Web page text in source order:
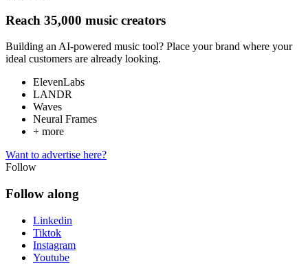
Reach 35,000 music creators
Building an AI-powered music tool? Place your brand where your
ideal customers are already looking.
ElevenLabs
LANDR
Waves
Neural Frames
+ more
Want to advertise here?
Follow
Follow along
Linkedin
Tiktok
Instagram
Youtube